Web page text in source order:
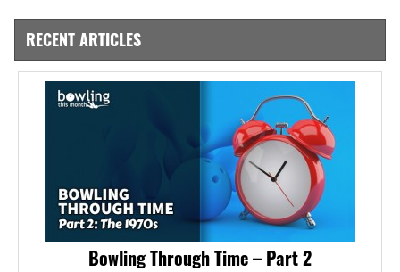
RECENT ARTICLES
Bowling Through Time – Part 2